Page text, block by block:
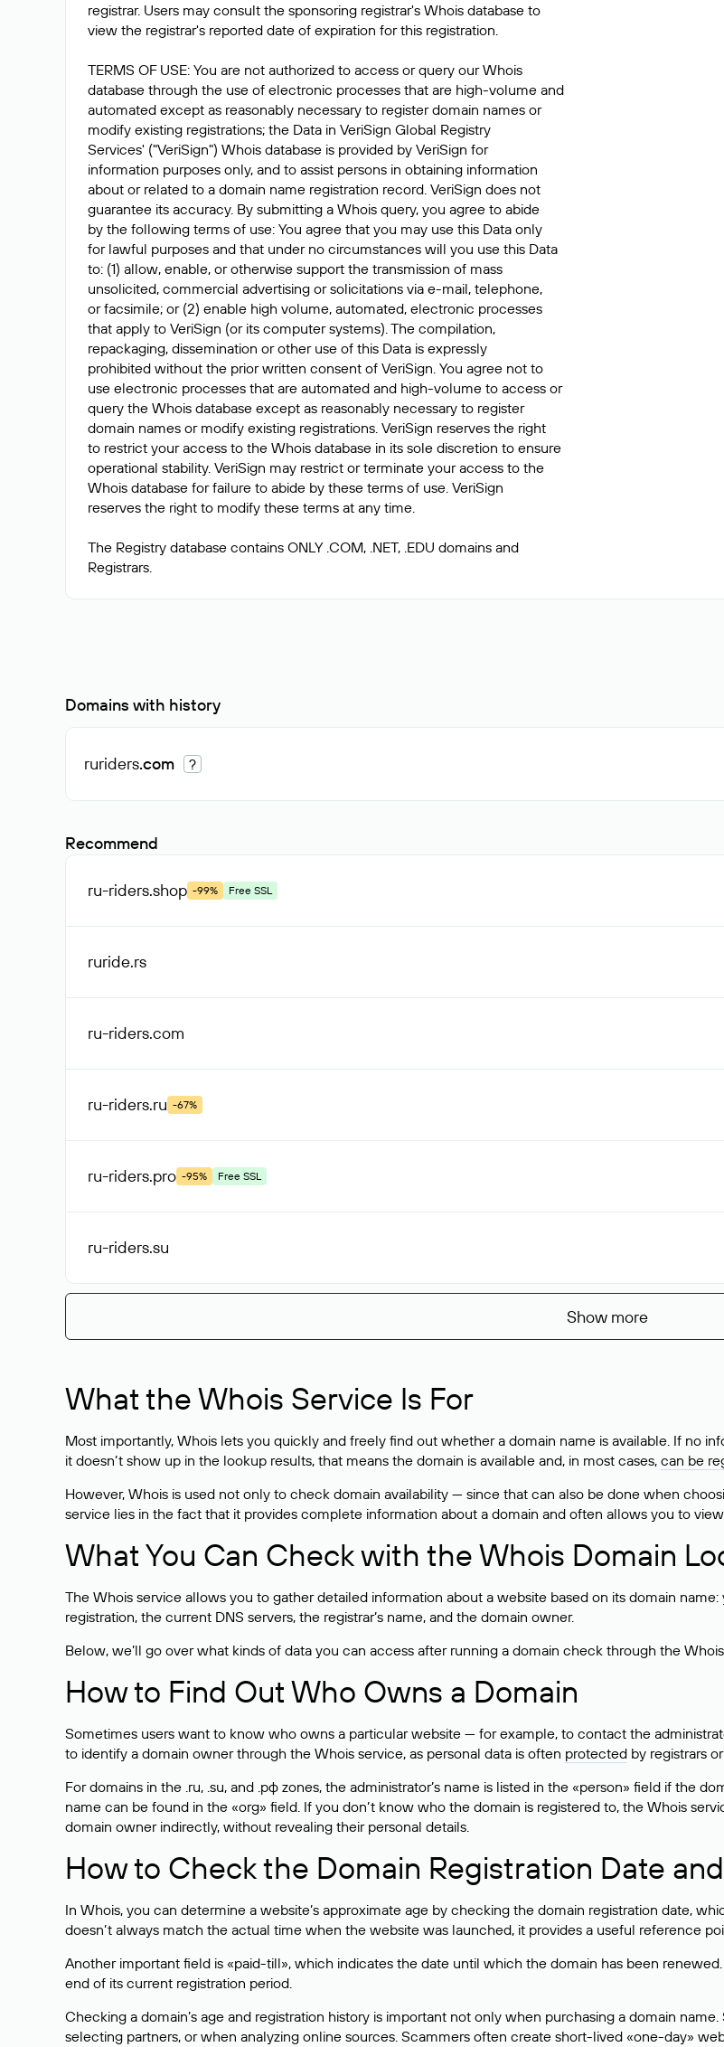
registrar. Users may consult the sponsoring registrar's Whois database to
view the registrar's reported date of expiration for this registration.
TERMS OF USE: You are not authorized to access or query our Whois
database through the use of electronic processes that are high-volume and
automated except as reasonably necessary to register domain names or
modify existing registrations; the Data in VeriSign Global Registry
Services' ("VeriSign") Whois database is provided by VeriSign for
information purposes only, and to assist persons in obtaining information
about or related to a domain name registration record. VeriSign does not
guarantee its accuracy. By submitting a Whois query, you agree to abide
by the following terms of use: You agree that you may use this Data only
for lawful purposes and that under no circumstances will you use this Data
to: (1) allow, enable, or otherwise support the transmission of mass
unsolicited, commercial advertising or solicitations via e-mail, telephone,
or facsimile; or (2) enable high volume, automated, electronic processes
that apply to VeriSign (or its computer systems). The compilation,
repackaging, dissemination or other use of this Data is expressly
prohibited without the prior written consent of VeriSign. You agree not to
use electronic processes that are automated and high-volume to access or
query the Whois database except as reasonably necessary to register
domain names or modify existing registrations. VeriSign reserves the right
to restrict your access to the Whois database in its sole discretion to ensure
operational stability. VeriSign may restrict or terminate your access to the
Whois database for failure to abide by these terms of use. VeriSign
reserves the right to modify these terms at any time.
The Registry database contains ONLY .COM, .NET, .EDU domains and
Domains with history
ruriders.com ?
Recommend
ru-riders.shop -99% Free SSL
ruride.rs
ru-riders.com
ru-riders.ru -67%
ru-riders.pro -95% Free SSL
ru-riders.su
Show more
What the Whois Service Is For
Most importantly, Whois lets you quickly and freely find out whether a domain name is available. If no
it doesn’t show up in the lookup results, that means the domain is available and, in most cases, can be
However, Whois is used not only to check domain availability — since that can also be done when
service lies in the fact that it provides complete information about a domain and often allows you to
What You Can Check with the Whois Domain
The Whois service allows you to gather detailed information about a website based on its domain
registration, the current DNS servers, the registrar’s name, and the domain owner.
Below, we’ll go over what kinds of data you can access after running a domain check through the
How to Find Out Who Owns a Domain
Sometimes users want to know who owns a particular website — for example, to contact the
to identify a domain owner through the Whois service, as personal data is often protected by registrars
For domains in the .ru, .su, and .рф zones, the administrator’s name is listed in the «person» field if the
name can be found in the «org» field. If you don’t know who the domain is registered to, the Whois
domain owner indirectly, without revealing their personal details.
How to Check the Domain Registration Date
In Whois, you can determine a website’s approximate age by checking the domain registration date,
doesn’t always match the actual time when the website was launched, it provides a useful reference
Another important field is «paid-till», which indicates the date until which the domain has been
end of its current registration period.
Checking a domain’s age and registration history is important not only when purchasing a domain
selecting partners, or when analyzing online sources. Scammers often create short-lived «one-day»